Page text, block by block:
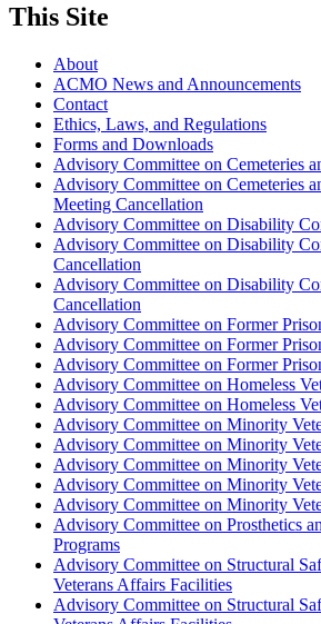
This Site
About
ACMO News and Announcements
Contact
Ethics, Laws, and Regulations
Forms and Downloads
Advisory Committee on Cemeteries
Advisory Committee on Cemeteries
Meeting Cancellation
Advisory Committee on Disability
Advisory Committee on Disability
Cancellation
Advisory Committee on Disability
Cancellation
Advisory Committee on Former
Advisory Committee on Former
Advisory Committee on Former
Advisory Committee on Homeless
Advisory Committee on Homeless
Advisory Committee on Minority
Advisory Committee on Minority
Advisory Committee on Minority
Advisory Committee on Minority
Advisory Committee on Minority
Advisory Committee on Prosthetics
Programs
Advisory Committee on Structural
Veterans Affairs Facilities
Advisory Committee on Structural